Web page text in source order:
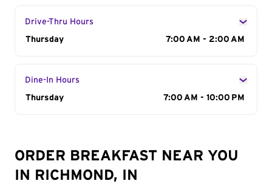
Drive-Thru Hours
Day of the Week
Thursday 7:00 AM - 2:00 AM
Dine-In Hours
Day of the Week
Thursday 7:00 AM - 10:00 PM
ORDER BREAKFAST NEAR YOU
IN RICHMOND, IN